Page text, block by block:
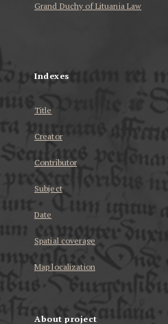
Grand Duchy of Lituania Law
Indexes
Title
Creator
Contributor
Subject
Date
Spatial coverage
Map localization
About project